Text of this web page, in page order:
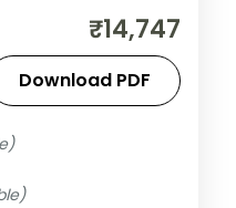
final check-out,
is built for
than a quick
selected meals,
₹14,747
Download PDF